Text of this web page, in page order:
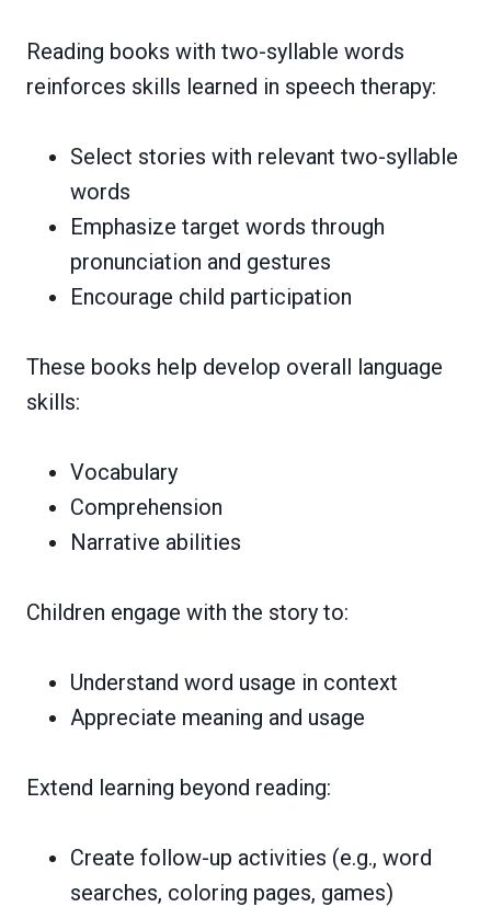
Reading books with two-syllable words
reinforces skills learned in speech therapy:
Select stories with relevant two-syllable
words
Emphasize target words through
pronunciation and gestures
Encourage child participation
These books help develop overall language
skills:
Vocabulary
Comprehension
Narrative abilities
Children engage with the story to:
Understand word usage in context
Appreciate meaning and usage
Extend learning beyond reading:
Create follow-up activities (e.g., word
searches, coloring pages, games)